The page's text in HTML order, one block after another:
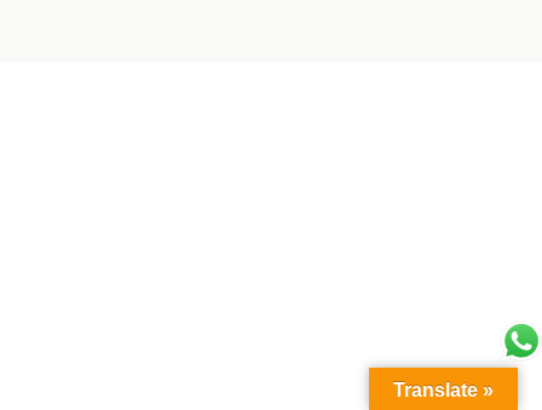
Translate »